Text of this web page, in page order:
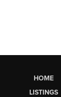
HOME
LISTINGS